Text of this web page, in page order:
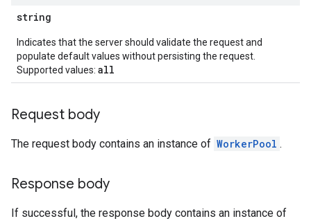
string
Indicates that the server should validate the request and
populate default values without persisting the request.
Supported values: all
Request body
The request body contains an instance of WorkerPool .
Response body
If successful, the response body contains an instance of